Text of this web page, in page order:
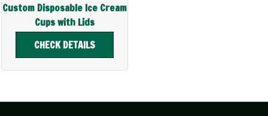
Custom Disposable Ice Cream
Cups with Lids
CHECK DETAILS